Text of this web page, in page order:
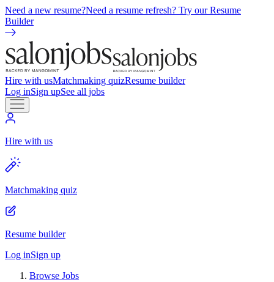
Need a new resume?Need a resume refresh? Try our Resume
Builder
Hire with usMatchmaking quizResume builder
Log inSign upSee all jobs
Hire with us
Matchmaking quiz
Resume builder
Log inSign up
Browse Jobs